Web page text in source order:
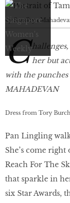
by Sandhya
C her but
with the
MAHADEVAN
Dress from Tory
Pan Lingling
She’s come right
Reach For The
that sparkle in
six Star Awards,